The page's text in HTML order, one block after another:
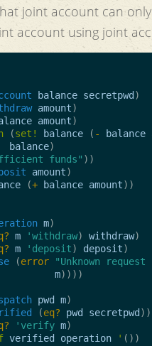
joint account can
account using joint
balance secretpwd )
amount)
amount)
(set! balance ( - balance
balance)
funds" ))
amount)
(+ balance amount))
m)
m 'withdraw) withdraw)
m 'deposit) deposit)
(error
"Unknown
m))))
pwd m)
(eq? pwd secretpwd
'verify m)
verified operation ' ())